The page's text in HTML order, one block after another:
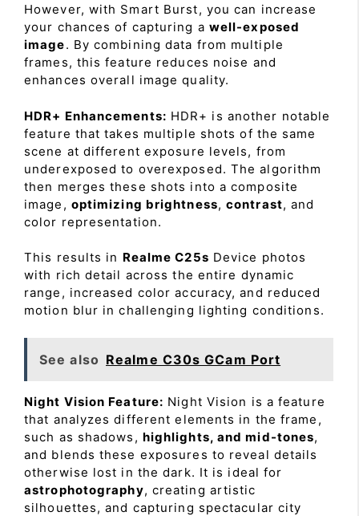
However, with Smart Burst, you can increase
your chances of capturing a well-exposed
image. By combining data from multiple
frames, this feature reduces noise and
enhances overall image quality.
HDR+ Enhancements: HDR+ is another notable
feature that takes multiple shots of the same
scene at different exposure levels, from
underexposed to overexposed. The algorithm
then merges these shots into a composite
image, optimizing brightness,contrast, and
color representation.
This results in Realme C25s Device photos
with rich detail across the entire dynamic
range, increased color accuracy, and reduced
motion blur in challenging lighting conditions.
See also Realme C30s GCam Port
Night Vision Feature: Night Vision is a feature
that analyzes different elements in the frame,
such as shadows, highlights, and mid-tones,
and blends these exposures to reveal details
otherwise lost in the dark. It is ideal for
astrophotography, creating artistic
silhouettes, and capturing spectacular city